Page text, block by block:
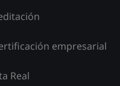
empresarial
Real